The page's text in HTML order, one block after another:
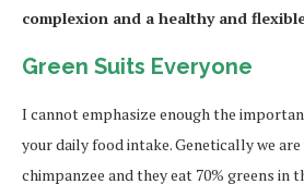
complexion and a healthy and
Green Suits Everyone
I cannot emphasize enough the
your daily food intake. Genetically we
chimpanzee and they eat 70% greens in